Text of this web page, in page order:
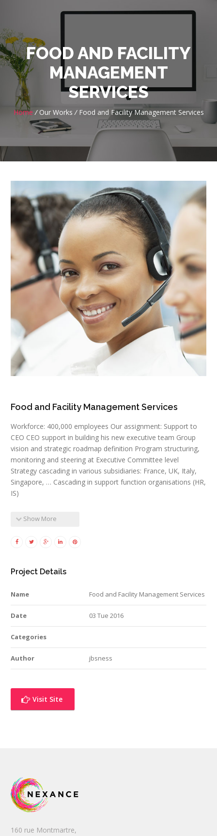
FOOD AND FACILITY
MANAGEMENT
SERVICES
Home /Our Works/ Food and Facility Management Services
Food and Facility Management Services
Workforce: 400,000 employees Our assignment: Support to
CEO CEO support in building his new executive team Group
vision and strategic roadmap definition Program structuring,
monitoring and steering at Executive Committee level
Strategy cascading in various subsidiaries: France, UK, Italy,
Singapore, … Cascading in support function organisations (HR,
IS)
Show More
Project Details
Name Food and Facility Management Services
Date 03 Tue 2016
Categories
Author jbsness
Visit Site
160 rue Montmartre,